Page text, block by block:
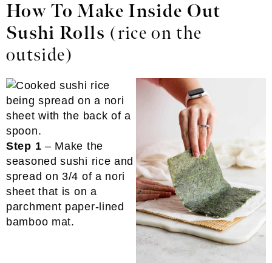
How To Make Inside Out
Sushi Rolls (rice on the
outside)
Step 1 – Make the
seasoned sushi rice and
spread on 3/4 of a nori
sheet that is on a
parchment paper-lined
bamboo mat.